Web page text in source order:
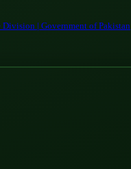
Division | Government of Pakistan